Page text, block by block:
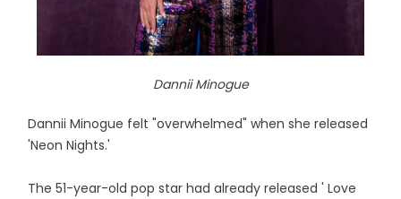
Dannii Minogue
Dannii Minogue felt "overwhelmed" when she released
'Neon Nights.'
The 51-year-old pop star had already released ' Love